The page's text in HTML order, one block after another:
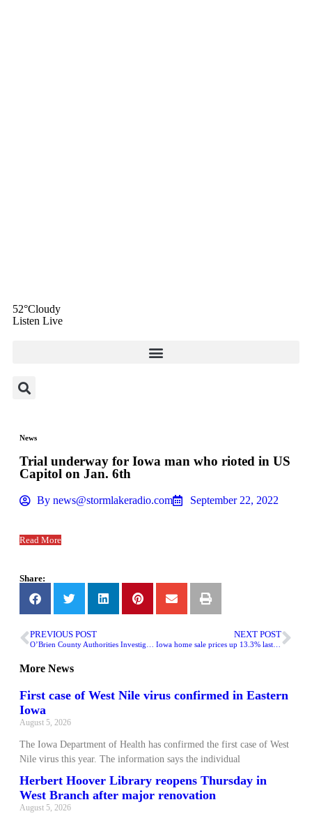
52°Cloudy
Listen Live
News
Trial underway for Iowa man who rioted in US
Capitol on Jan. 6th
By news@stormlakeradio.com September 22, 2022
Read More
Share:
PREVIOUS POST NEXT POST
Iowa home sale prices up 13.3% last month
More News
First case of West Nile virus confirmed in Eastern
Iowa
August 5, 2026
The Iowa Department of Health has confirmed the first case of West
Nile virus this year. The information says the individual
Herbert Hoover Library reopens Thursday in
West Branch after major renovation
August 5, 2026